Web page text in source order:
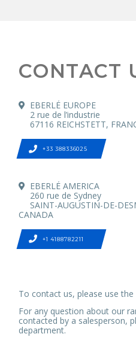
CONTACT
EBERLÉ EUROPE
2 rue de l’industrie
67116 REICHSTETT,
+33 388336025
EBERLÉ AMERICA
260 rue de Sydney
SAINT-AUGUSTIN-DE-
CANADA
+1 4188782211
To contact us, please use
For any question about our
contacted by a salesperson,
department.